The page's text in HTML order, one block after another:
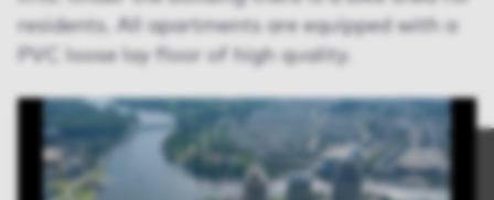
residents. All apartments are equipped with a
PVC loose lay floor of high quality.